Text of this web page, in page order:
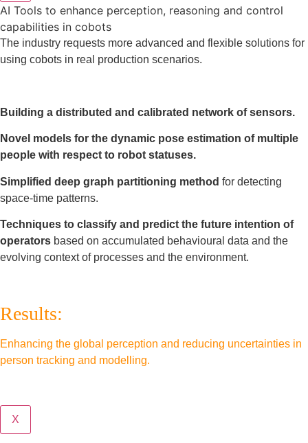
AI Tools to enhance perception, reasoning and control
capabilities in cobots
The industry requests more advanced and flexible solutions for
using cobots in real production scenarios.
Building a distributed and calibrated network of sensors.
Novel models for the dynamic pose estimation of multiple
people with respect to robot statuses.
Simplified deep graph partitioning method for detecting
space-time patterns.
Techniques to classify and predict the future intention of
operators based on accumulated behavioural data and the
evolving context of processes and the environment.
Results:
Enhancing the global perception and reducing uncertainties in
person tracking and modelling.
X